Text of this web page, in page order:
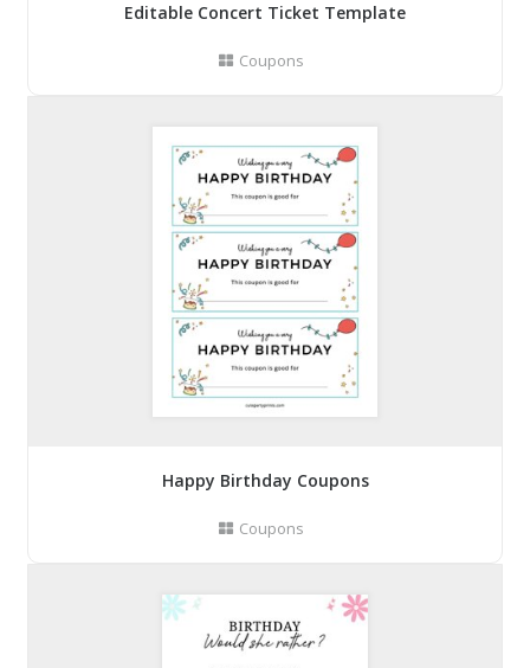
Editable Concert Ticket Template
Coupons
Happy Birthday Coupons
Coupons